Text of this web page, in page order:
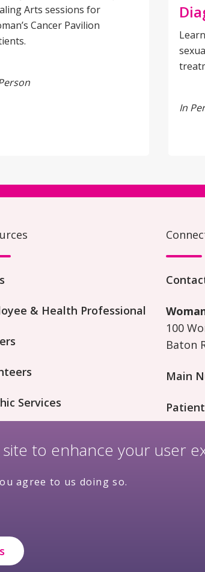
Arts sessions for
Cancer Pavilion
In
& Health Professional
Services
100
Baton
Main
Privacy Policy
to enhance your user
agree to us doing so.